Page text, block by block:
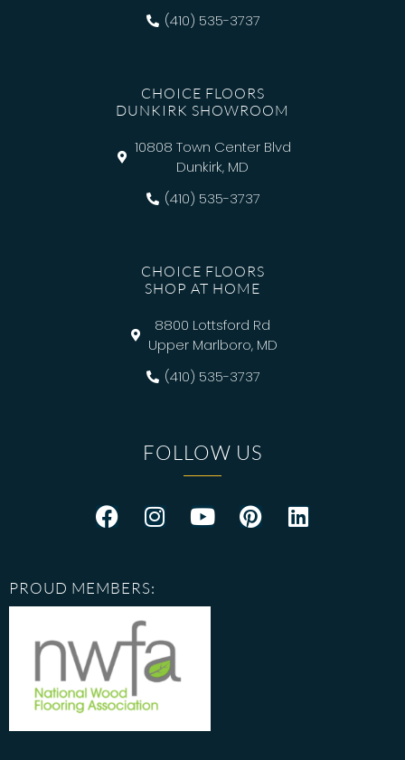
(410) 535-3737
CHOICE FLOORS
DUNKIRK SHOWROOM
10808 Town Center Blvd
Dunkirk, MD
(410) 535-3737
CHOICE FLOORS
SHOP AT HOME
8800 Lottsford Rd
Upper Marlboro, MD
(410) 535-3737
FOLLOW US
PROUD MEMBERS: